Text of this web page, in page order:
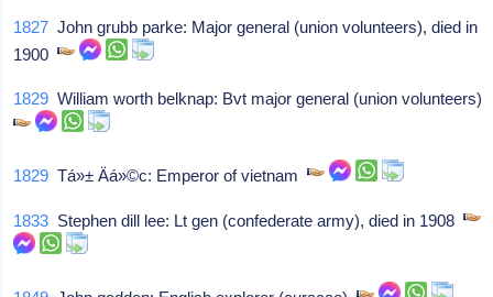
1827 John grubb parke: Major general (union volunteers), died in
1900
1829 William worth belknap: Bvt major general (union volunteers)
1829 Tá»± Äá»©c: Emperor of vietnam
1833 Stephen dill lee: Lt gen (confederate army), died in 1908